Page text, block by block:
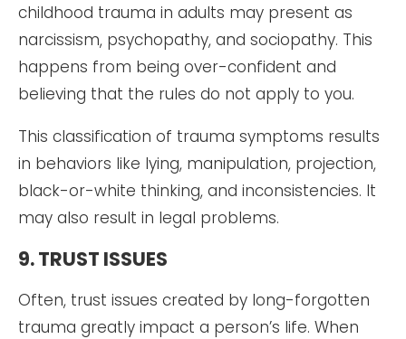
childhood trauma in adults may present as
narcissism, psychopathy, and sociopathy. This
happens from being over-confident and
believing that the rules do not apply to you.
This classification of trauma symptoms results
in behaviors like lying, manipulation, projection,
black-or-white thinking, and inconsistencies. It
may also result in legal problems.
9. TRUST ISSUES
Often, trust issues created by long-forgotten
trauma greatly impact a person’s life. When